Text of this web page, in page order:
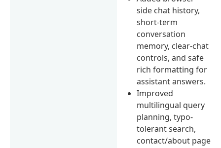
side chat history,
short-term
conversation
memory, clear-chat
controls, and safe
rich formatting for
assistant answers.
Improved
multilingual query
planning, typo-
tolerant search,
contact/about page